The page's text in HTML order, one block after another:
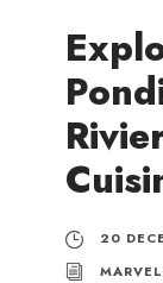
20